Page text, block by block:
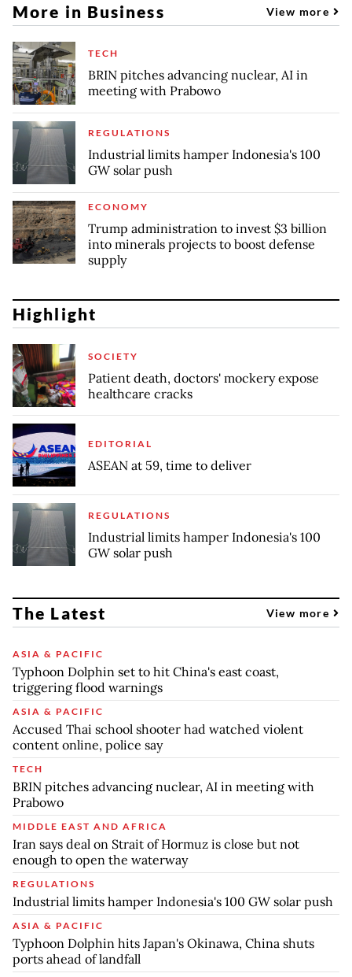
More in Business View more
TECH
BRIN pitches advancing nuclear, AI in
meeting with Prabowo
REGULATIONS
Industrial limits hamper Indonesia's 100
GW solar push
ECONOMY
Trump administration to invest $3 billion
into minerals projects to boost defense
supply
Highlight
SOCIETY
Patient death, doctors' mockery expose
healthcare cracks
EDITORIAL
ASEAN at 59, time to deliver
REGULATIONS
Industrial limits hamper Indonesia's 100
GW solar push
The Latest View more
ASIA & PACIFIC
Typhoon Dolphin set to hit China's east coast,
triggering flood warnings
ASIA & PACIFIC
Accused Thai school shooter had watched violent
content online, police say
TECH
BRIN pitches advancing nuclear, AI in meeting with
Prabowo
MIDDLE EAST AND AFRICA
Iran says deal on Strait of Hormuz is close but not
enough to open the waterway
REGULATIONS
Industrial limits hamper Indonesia's 100 GW solar push
ASIA & PACIFIC
Typhoon Dolphin hits Japan's Okinawa, China shuts
ports ahead of landfall